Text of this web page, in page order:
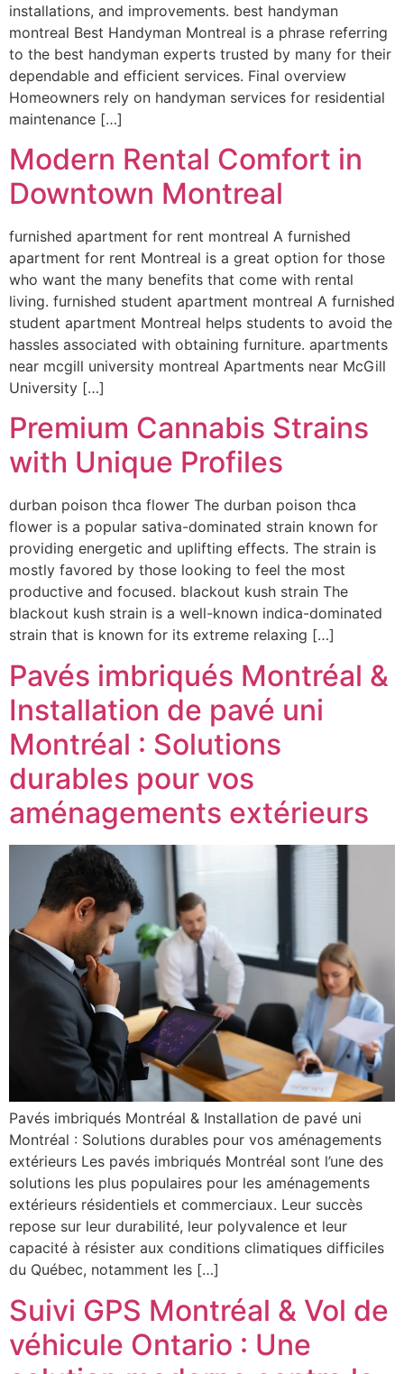
installations, and improvements. best handyman
montreal Best Handyman Montreal is a phrase referring
to the best handyman experts trusted by many for their
dependable and efficient services. Final overview
Homeowners rely on handyman services for residential
maintenance […]
Modern Rental Comfort in
Downtown Montreal
furnished apartment for rent montreal A furnished
apartment for rent Montreal is a great option for those
who want the many benefits that come with rental
living. furnished student apartment montreal A furnished
student apartment Montreal helps students to avoid the
hassles associated with obtaining furniture. apartments
near mcgill university montreal Apartments near McGill
University […]
Premium Cannabis Strains
with Unique Profiles
durban poison thca flower The durban poison thca
flower is a popular sativa-dominated strain known for
providing energetic and uplifting effects. The strain is
mostly favored by those looking to feel the most
productive and focused. blackout kush strain The
blackout kush strain is a well-known indica-dominated
strain that is known for its extreme relaxing […]
Pavés imbriqués Montréal &
Installation de pavé uni
Montréal : Solutions
durables pour vos
aménagements extérieurs
Pavés imbriqués Montréal & Installation de pavé uni
Montréal : Solutions durables pour vos aménagements
extérieurs Les pavés imbriqués Montréal sont l’une des
solutions les plus populaires pour les aménagements
extérieurs résidentiels et commerciaux. Leur succès
repose sur leur durabilité, leur polyvalence et leur
capacité à résister aux conditions climatiques difficiles
du Québec, notamment les […]
Suivi GPS Montréal & Vol de
véhicule Ontario : Une